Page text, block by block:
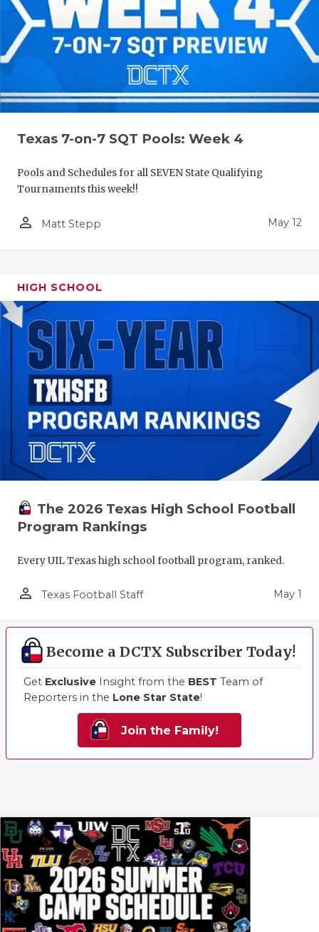
Texas 7-on-7 SQT Pools: Week 4
Pools and Schedules for all SEVEN State Qualifying
Tournaments this week!!
person_outline Matt Stepp May 12
HIGH SCHOOL
The 2026 Texas High School Football
Program Rankings
Every UIL Texas high school football program, ranked.
person_outline Texas Football Staff May 1
Become a DCTX Subscriber Today!
Get Exclusive Insight from the BEST Team of
Reporters in the Lone Star State!
Join the Family!